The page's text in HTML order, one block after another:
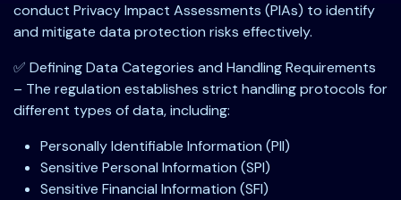
conduct Privacy Impact Assessments (PIAs) to identify
and mitigate data protection risks effectively.
✅ Defining Data Categories and Handling Requirements
– The regulation establishes strict handling protocols for
different types of data, including:
Personally Identifiable Information (PII)
Sensitive Personal Information (SPI)
Sensitive Financial Information (SFI)